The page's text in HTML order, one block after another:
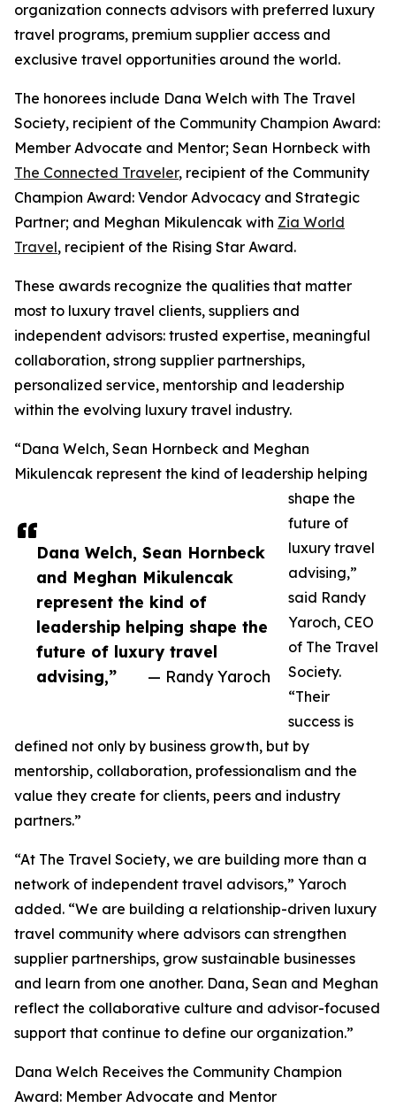
Dana Welch, Sean Hornbeck
and Meghan Mikulencak
represent the kind of
leadership helping shape the
future of luxury travel
advising,”
— Randy Yaroch
organization connects advisors with preferred luxury
travel programs, premium supplier access and
exclusive travel opportunities around the world.
The honorees include Dana Welch with The Travel
Society, recipient of the Community Champion Award:
Member Advocate and Mentor; Sean Hornbeck with
The Connected Traveler, recipient of the Community
Champion Award: Vendor Advocacy and Strategic
Partner; and Meghan Mikulencak with Zia World
Travel, recipient of the Rising Star Award.
These awards recognize the qualities that matter
most to luxury travel clients, suppliers and
independent advisors: trusted expertise, meaningful
collaboration, strong supplier partnerships,
personalized service, mentorship and leadership
within the evolving luxury travel industry.
“Dana Welch, Sean Hornbeck and Meghan
Mikulencak represent the kind of leadership helping
shape the
future of
luxury travel
advising,”
said Randy
Yaroch, CEO
of The Travel
Society.
“Their
success is
defined not only by business growth, but by
mentorship, collaboration, professionalism and the
value they create for clients, peers and industry
partners.”
“At The Travel Society, we are building more than a
network of independent travel advisors,” Yaroch
added. “We are building a relationship-driven luxury
travel community where advisors can strengthen
supplier partnerships, grow sustainable businesses
and learn from one another. Dana, Sean and Meghan
reflect the collaborative culture and advisor-focused
support that continue to define our organization.”
Dana Welch Receives the Community Champion
Award: Member Advocate and Mentor